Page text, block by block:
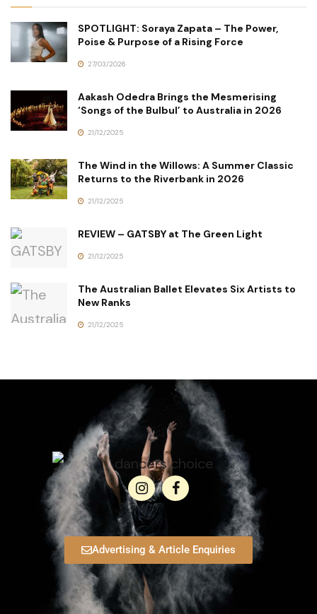
SPOTLIGHT: Soraya Zapata – The Power,
Poise & Purpose of a Rising Force
27/03/2026
Aakash Odedra Brings the Mesmerising
‘Songs of the Bulbul’ to Australia in 2026
21/12/2025
The Wind in the Willows: A Summer Classic
Returns to the Riverbank in 2026
21/12/2025
REVIEW – GATSBY at The Green Light
21/12/2025
The Australian Ballet Elevates Six Artists to
New Ranks
21/12/2025
Advertising & Article Enquiries